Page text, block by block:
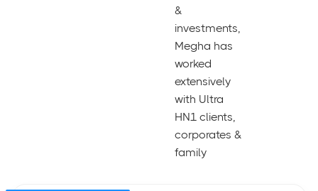
&
investments,
Megha has
worked
extensively
with Ultra
HN1 clients,
corporates &
family